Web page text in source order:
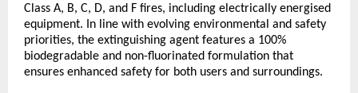
Class A, B, C, D, and F fires, including electrically energised
equipment. In line with evolving environmental and safety
priorities, the extinguishing agent features a 100%
biodegradable and non-fluorinated formulation that
ensures enhanced safety for both users and surroundings.